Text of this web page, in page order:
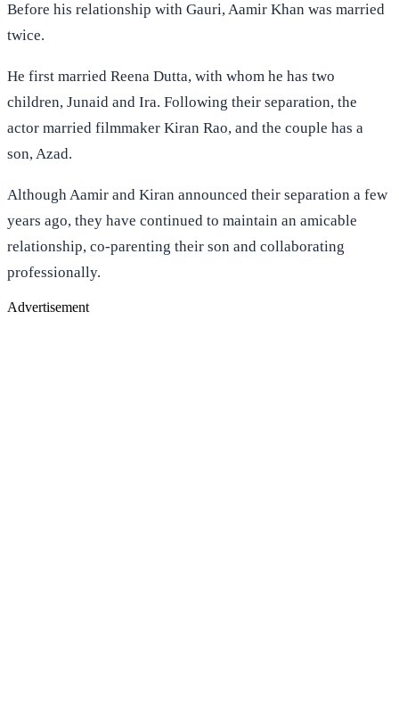
Before his relationship with Gauri, Aamir Khan was married
twice.
He first married Reena Dutta, with whom he has two
children, Junaid and Ira. Following their separation, the
actor married filmmaker Kiran Rao, and the couple has a
son, Azad.
Although Aamir and Kiran announced their separation a few
years ago, they have continued to maintain an amicable
relationship, co-parenting their son and collaborating
professionally.
Advertisement